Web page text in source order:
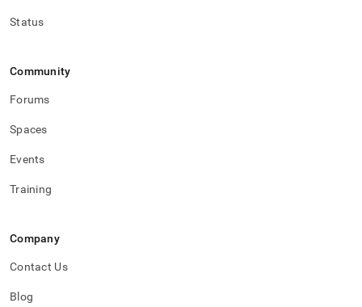
Status
Community
Forums
Spaces
Events
Training
Company
Contact Us
Blog